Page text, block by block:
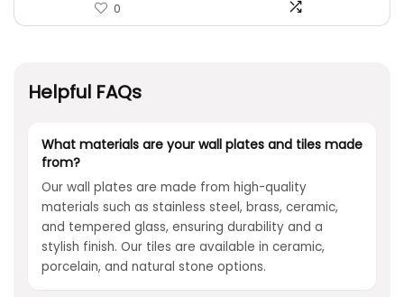
0
Helpful FAQs
What materials are your wall plates and tiles made
from?
Our wall plates are made from high-quality
materials such as stainless steel, brass, ceramic,
and tempered glass, ensuring durability and a
stylish finish. Our tiles are available in ceramic,
porcelain, and natural stone options.